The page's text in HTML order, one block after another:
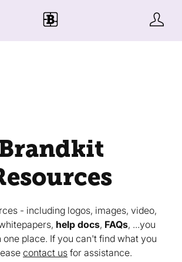
- including logos, images, video,
help docs, FAQs, ...you
one place. If you can't find what you
contact us for assistance.